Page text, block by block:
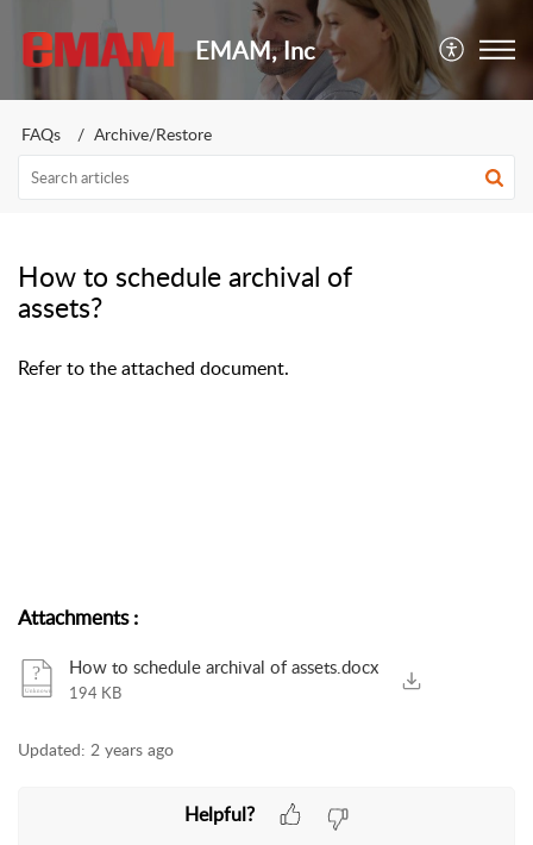
EMAM, Inc
FAQs Archive/Restore
How to schedule archival of
assets?
Refer to the attached document.
Attachments:
How to schedule archival of assets.docx
194 KB
Updated: 2 years ago
Helpful?